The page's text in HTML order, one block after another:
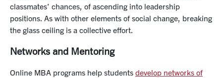
classmates’ chances, of ascending into leadership
positions. As with other elements of social change, breaking
the glass ceiling is a collective effort.
Networks and Mentoring
Online MBA programs help students develop networks of